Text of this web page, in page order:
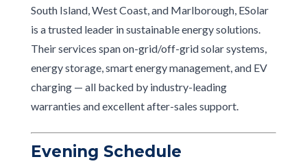
South Island, West Coast, and Marlborough, ESolar
is a trusted leader in sustainable energy solutions.
Their services span on-grid/off-grid solar systems,
energy storage, smart energy management, and EV
charging — all backed by industry-leading
warranties and excellent after-sales support.
Evening Schedule